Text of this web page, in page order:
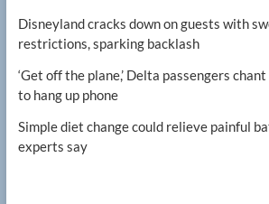
Disneyland cracks down on guests with
restrictions, sparking backlash
‘Get off the plane,’ Delta passengers
to hang up phone
Simple diet change could relieve painful
experts say